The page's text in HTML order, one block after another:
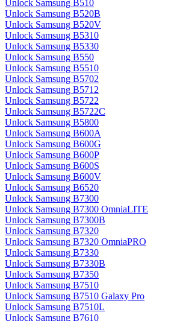
Unlock Samsung B510
Unlock Samsung B520B
Unlock Samsung B520V
Unlock Samsung B5310
Unlock Samsung B5330
Unlock Samsung B550
Unlock Samsung B5510
Unlock Samsung B5702
Unlock Samsung B5712
Unlock Samsung B5722
Unlock Samsung B5722C
Unlock Samsung B5800
Unlock Samsung B600A
Unlock Samsung B600G
Unlock Samsung B600P
Unlock Samsung B600S
Unlock Samsung B600V
Unlock Samsung B6520
Unlock Samsung B7300
Unlock Samsung B7300 OmniaLITE
Unlock Samsung B7300B
Unlock Samsung B7320
Unlock Samsung B7320 OmniaPRO
Unlock Samsung B7330
Unlock Samsung B7330B
Unlock Samsung B7350
Unlock Samsung B7510
Unlock Samsung B7510 Galaxy Pro
Unlock Samsung B7510L
Unlock Samsung B7610